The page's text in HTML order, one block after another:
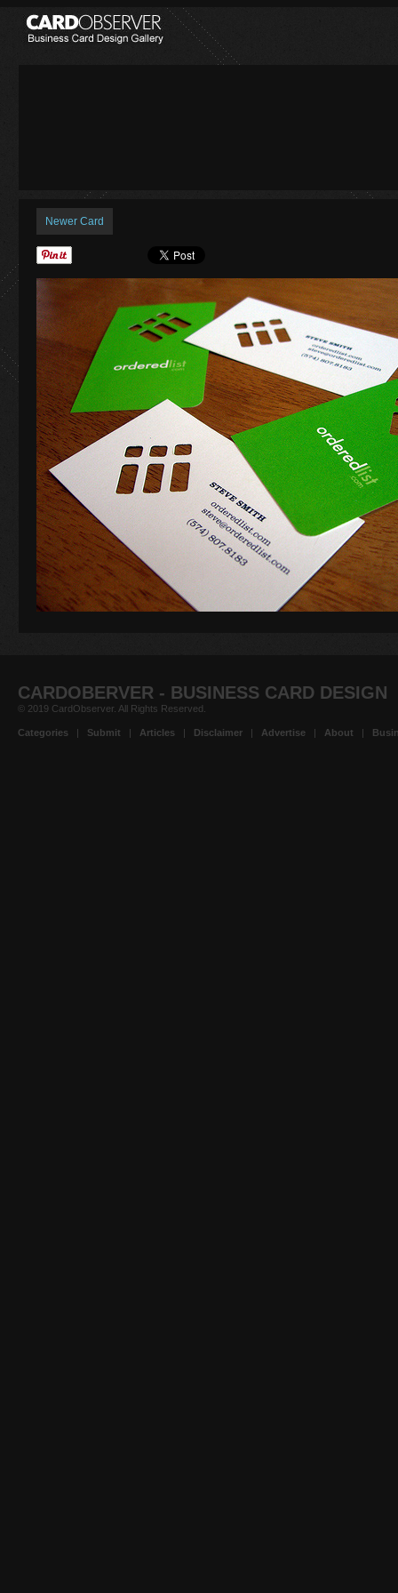
Newer Card
CARDOBERVER - BUSINESS CARD DESIGN
© 2019 CardObserver. All Rights Reserved.
Categories | Submit | Articles | Disclaimer | Advertise | About |